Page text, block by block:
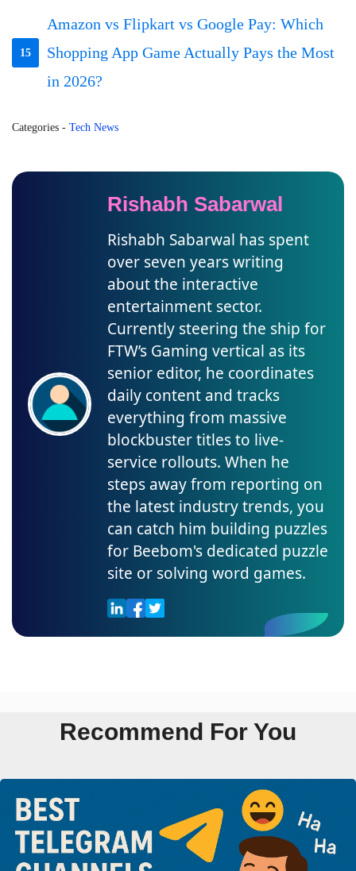
15
Amazon vs Flipkart vs Google Pay: Which
Shopping App Game Actually Pays the Most
in 2026?
Categories - Tech News
Rishabh Sabarwal
Rishabh Sabarwal has spent
over seven years writing
about the interactive
entertainment sector.
Currently steering the ship for
FTW’s Gaming vertical as its
senior editor, he coordinates
daily content and tracks
everything from massive
blockbuster titles to live-
service rollouts. When he
steps away from reporting on
the latest industry trends, you
can catch him building puzzles
for Beebom's dedicated puzzle
site or solving word games.
Recommend For You